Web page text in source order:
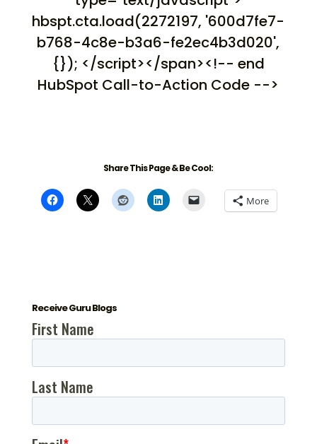
hbspt.cta.load(2272197, '600d7fe7-
b768-4c8e-b3a6-fe2ec4b3d020',
{}); </script></span><!-- end
HubSpot Call-to-Action Code -->
Share This Page & Be Cool:
More
Receive Guru Blogs